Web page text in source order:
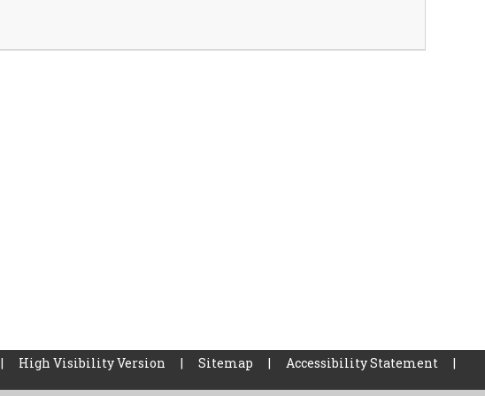
| High Visibility Version | Sitemap | Accessibility Statement
|